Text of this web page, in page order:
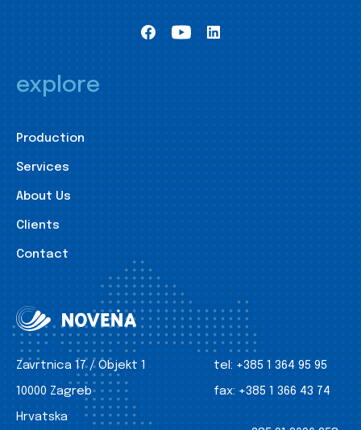
explore
Production
Services
About Us
Clients
Contact
Zavrtnica 17 / Objekt 1
10000 Zagreb
Hrvatska
tel: +385 1 364 95 95
fax: +385 1 366 43 74